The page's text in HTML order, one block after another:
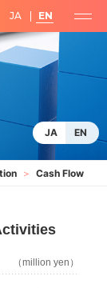
JA EN
Cash Flow
（million yen）
JA EN